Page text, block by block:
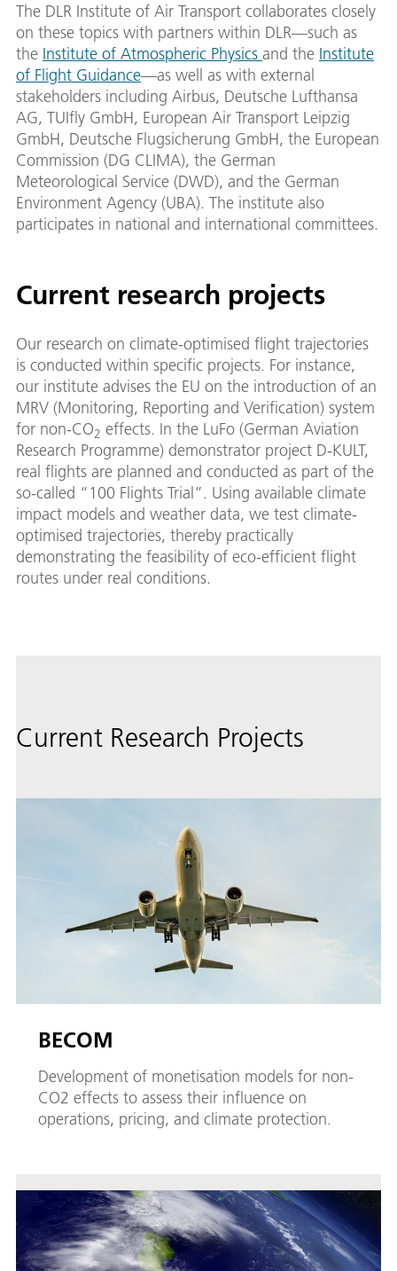
The DLR Institute of Air Transport collaborates closely
on these topics with partners within DLR—such as
the Institute of Atmospheric Physics and the Institute
of Flight Guidance—as well as with external
stakeholders including Airbus, Deutsche Lufthansa
AG, TUIfly GmbH, European Air Transport Leipzig
GmbH, Deutsche Flugsicherung GmbH, the European
Commission (DG CLIMA), the German
Meteorological Service (DWD), and the German
Environment Agency (UBA). The institute also
participates in national and international committees.
Current research projects
Our research on climate-optimised flight trajectories
is conducted within specific projects. For instance,
our institute advises the EU on the introduction of an
MRV (Monitoring, Reporting and Verification) system
for non-CO2 effects. In the LuFo (German Aviation
Research Programme) demonstrator project D-KULT,
real flights are planned and conducted as part of the
so-called “100 Flights Trial”. Using available climate
impact models and weather data, we test climate-
optimised trajectories, thereby practically
demonstrating the feasibility of eco-efficient flight
routes under real conditions.
Current Research Projects
BECOM
Development of monetisation models for non-
CO2 effects to assess their influence on
operations, pricing, and climate protection.